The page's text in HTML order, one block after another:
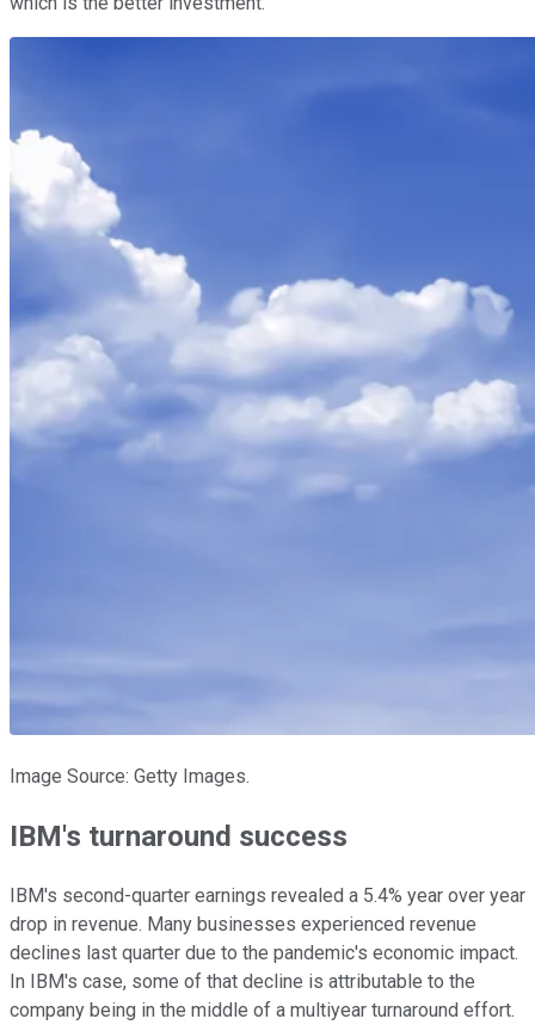
Image Source: Getty Images.
IBM's turnaround success
IBM's second-quarter earnings revealed a 5.4% year over year
drop in revenue. Many businesses experienced revenue
declines last quarter due to the pandemic's economic impact.
In IBM's case, some of that decline is attributable to the
company being in the middle of a multiyear turnaround effort.